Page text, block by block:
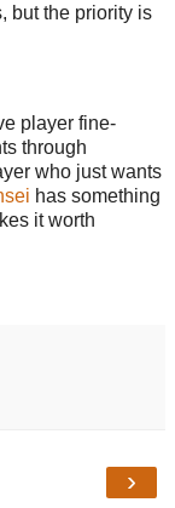
but the priority is
player fine-
through
who just wants
has something
it worth
›